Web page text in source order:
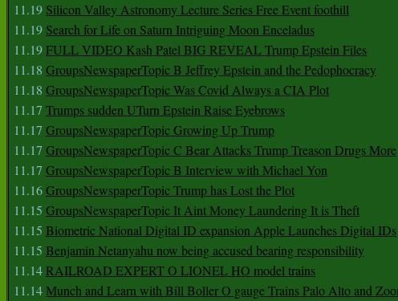
11.19 Silicon Valley Astronomy Lecture Series Free Event foothill
11.19 Search for Life on Saturn Intriguing Moon Enceladus
11.19FULL VIDEO Kash Patel BIG REVEAL Trump Epstein Files
11.18 GroupsNewspaperTopic B Jeffrey Epstein and the Pedophocracy
11.18 GroupsNewspaperTopic Was Covid Always a CIA Plot
11.17 Trumps sudden UTurn Epstein Raise Eyebrows
11.17 GroupsNewspaperTopic Growing Up Trump
11.17 GroupsNewspaperTopic C Bear Attacks Trump Treason Drugs More
11.17 GroupsNewspaperTopic B Interview with Michael Yon
11.16GroupsNewspaperTopic Trump has Lost the Plot
11.15 GroupsNewspaperTopic It Aint Money Laundering It is Theft
11.15 Biometric National Digital ID expansion Apple Launches Digital IDs
11.15 Benjamin Netanyahu now being accused bearing responsibility
11.14RAILROAD EXPERT O LIONEL HO model trains
11.14Munch and Learn with Bill Boller O gauge Trains Palo Alto and